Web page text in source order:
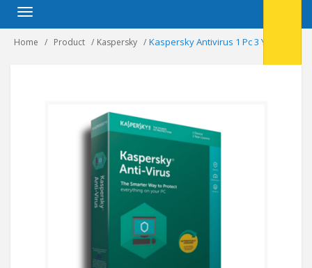
Toggle navigation
Home Product Kaspersky Kaspersky Antivirus 1 Pc 3 Year.